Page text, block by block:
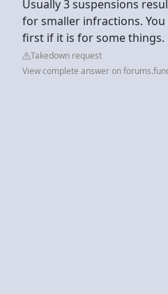
Usually 3 suspensions
for smaller infractions.
first if it is for some things.
Takedown request
View complete answer on